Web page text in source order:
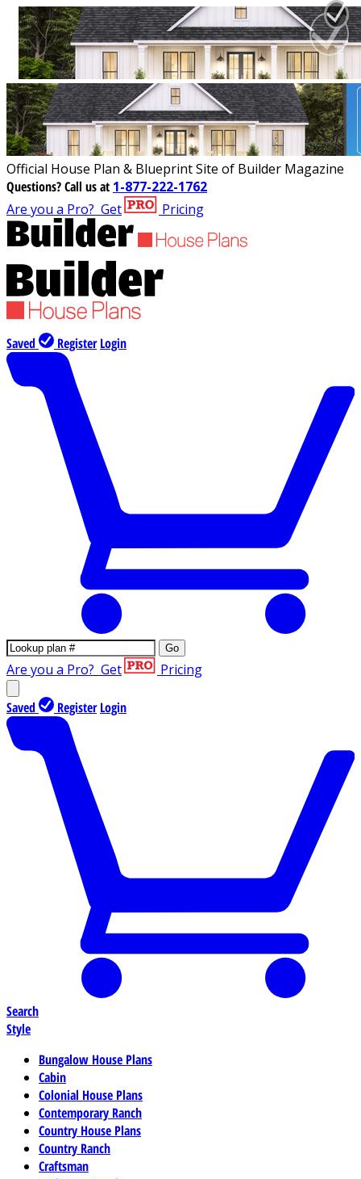
Official House Plan & Blueprint Site of Builder Magazine
Questions?Call us at 1-877-222-1762
Are you a Pro? Get Pricing
Saved Register Login
Go
Are you a Pro? Get Pricing
Saved Register Login
Search
Style
Bungalow House Plans
Cabin
Colonial House Plans
Contemporary Ranch
Country House Plans
Country Ranch
Craftsman